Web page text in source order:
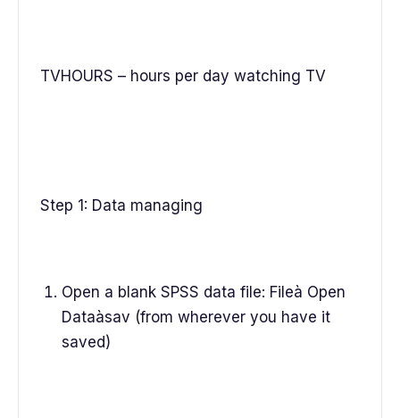
TVHOURS – hours per day watching TV
Step 1: Data managing
Open a blank SPSS data file: Fileà Open
Dataàsav (from wherever you have it
saved)